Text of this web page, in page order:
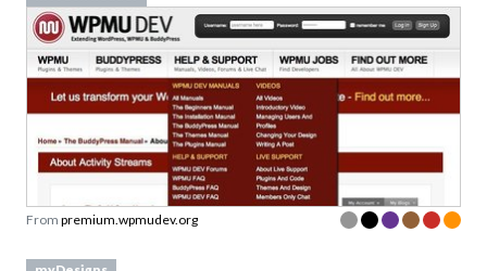
From premium.wpmudev.org